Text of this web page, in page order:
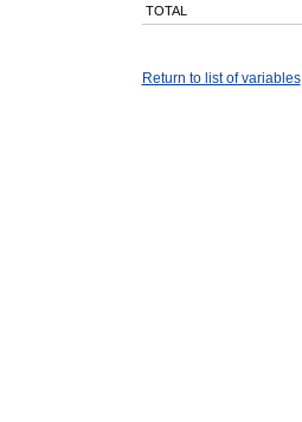
TOTAL
Return to list of variables